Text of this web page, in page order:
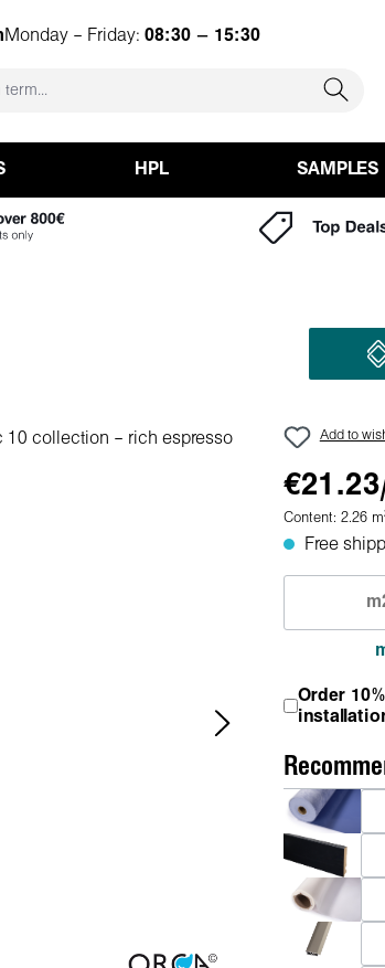
Monday – Friday: 08:30 – 15:30
HPL SAMPLES
Add to
Content: 2.26 m
Free
Order